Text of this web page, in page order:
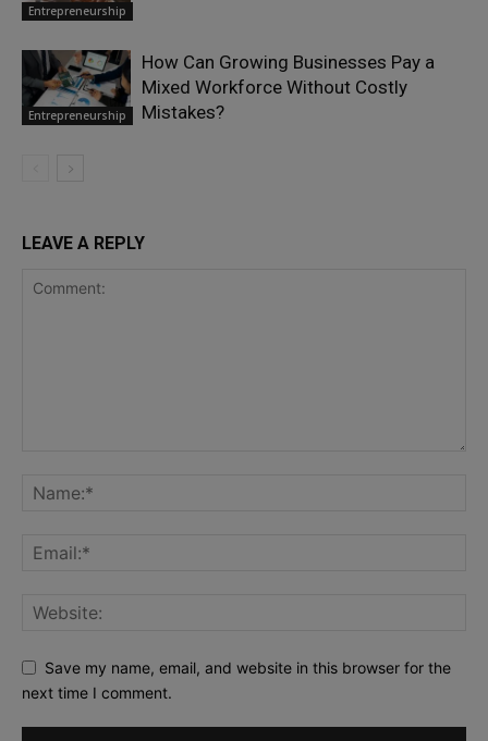
Entrepreneurship
Entrepreneurship
How Can Growing Businesses Pay a
Mixed Workforce Without Costly
Mistakes?
LEAVE A REPLY
Save my name, email, and website in this browser for the
next time I comment.